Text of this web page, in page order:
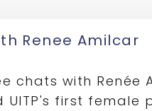
Renee Amilcar
chats with Renée
UITP's first female